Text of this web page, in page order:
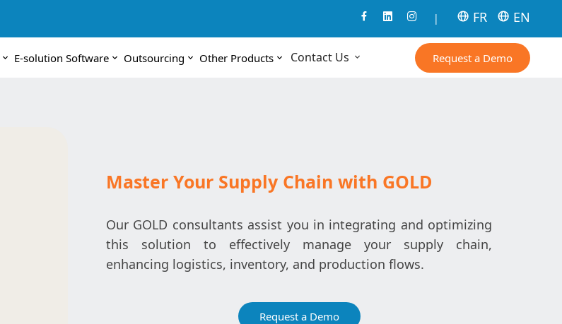
| FR EN
E-solution Software Outsourcing Other Products Contact Us Request a Demo
Master Your Supply Chain with GOLD
Our GOLD consultants assist you in integrating and optimizing
this solution to effectively manage your supply chain,
enhancing logistics, inventory, and production flows.
Request a Demo